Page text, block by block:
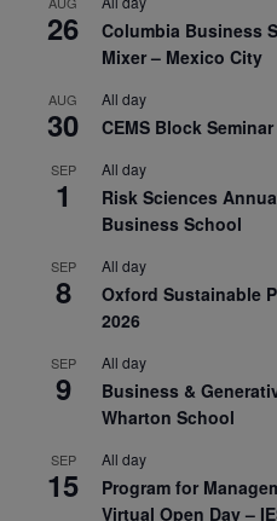
26
Columbia Business
Mixer – Mexico City
AUG
30
All day
CEMS Block
SEP
1
All day
Risk Sciences
Business School
SEP
8
All day
Oxford Sustainable
2026
SEP
9
All day
Business &
Wharton School
SEP
15
All day
Program for
Virtual Open Day –